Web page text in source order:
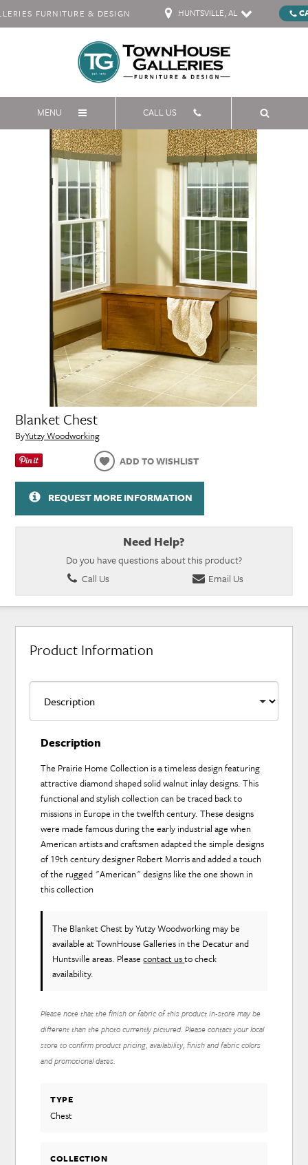
FURNITURE & DESIGN HUNTSVILLE, AL
MENU CALL US
Blanket Chest
ByYutzy Woodworking
ADD TO WISHLIST
REQUEST MORE INFORMATION
Need Help?
Do you have questions about this product?
Call Us
Email Us
Product Information
Description
The Prairie Home Collection is a timeless design featuring
attractive diamond shaped solid walnut inlay designs. This
functional and stylish collection can be traced back to
missions in Europe in the twelfth century. These designs
were made famous during the early industrial age when
American artists and craftsmen adapted the simple designs
of 19th century designer Robert Morris and added a touch
of the rugged "American" designs like the one shown in
this collection
The Blanket Chest by Yutzy Woodworking may be
available at TownHouse Galleries in the Decatur and
Huntsville areas. Pleasecontact usto check
availability.
Please note that the finish or fabric of this product in-store may be
different than the photo currently pictured. Please contact your local
store to confirm product pricing, availability, finish and fabric colors
and promotional dates.
TYPE
Chest
COLLECTION